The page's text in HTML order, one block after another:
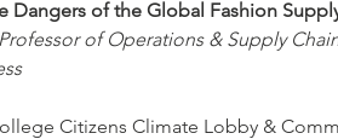
Dangers of the Global Fashion
Professor of Operations & Supply
Citizens Climate Lobby &